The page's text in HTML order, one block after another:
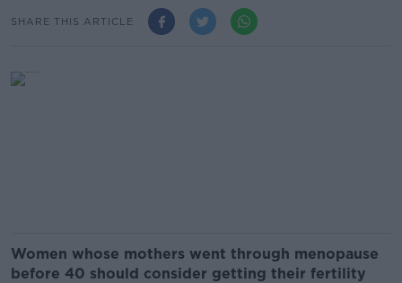
SHARE THIS ARTICLE
Women whose mothers went through menopause
before 40 should consider getting their fertility